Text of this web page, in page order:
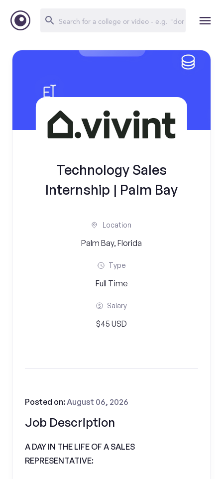
Technology Sales
Internship | Palm Bay
Location
Palm Bay, Florida
Type
Full Time
Salary
$45 USD
Job Description
Posted on:August 06, 2026
A DAY IN THE LIFE OF A SALES
REPRESENTATIVE: